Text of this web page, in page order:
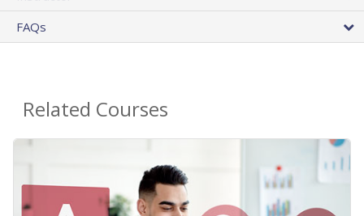
FAQs
Related Courses